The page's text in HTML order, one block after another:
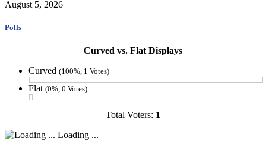
August 5, 2026
Polls
Curved vs. Flat Displays
Curved (100%, 1 Votes)
Flat (0%, 0 Votes)
Total Voters: 1
Loading ...